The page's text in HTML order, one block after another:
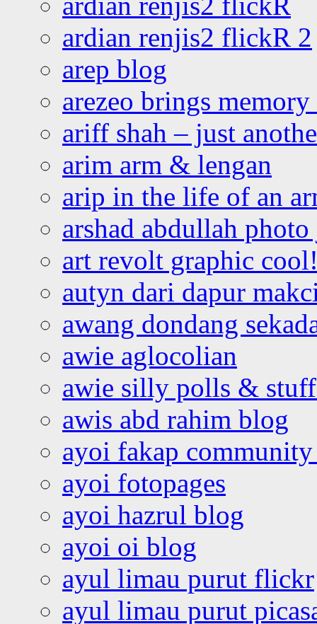
ardian renjis2 flickR 2
arep blog
arezeo brings
ariff shah – just
arim arm & lengan
arip in the life of an
arshad abdullah
art revolt graphic
autyn dari dapur
awang dondang
awie aglocolian
awie silly polls &
awis abd rahim blog
ayoi fakap community
ayoi fotopages
ayoi hazrul blog
ayoi oi blog
ayul limau purut flickr
ayul limau purut